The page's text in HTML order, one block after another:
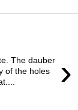
›
The dauber
of the holes